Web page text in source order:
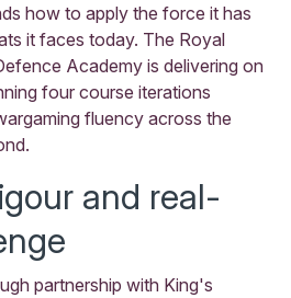
how to apply the force it has
it faces today. The Royal
Academy is delivering on
four course iterations
fluency across the
and real-
partnership with King's